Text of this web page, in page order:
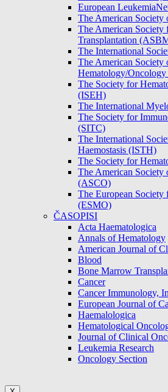
European
The American
The American
Transplantation
The International
The American Society
Hematology/
The Society for
(ISEH)
The International
The Society for
(SITC)
The International
Haemostasis (ISTH)
The Society for
The American
(ASCO)
The European
(ESMO)
ČASOPISI
Acta Haematologica
Annals of Hematology
American Journal of
Blood
Bone Marrow
Cancer
Cancer Immunology,
European Journal of
Haemalologica
Hematological
Journal of Clinical
Leukemia Research
Oncology Section